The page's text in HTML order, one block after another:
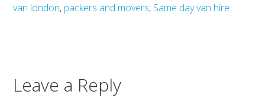
van london, packers and movers, Same day van hire
Leave a Reply